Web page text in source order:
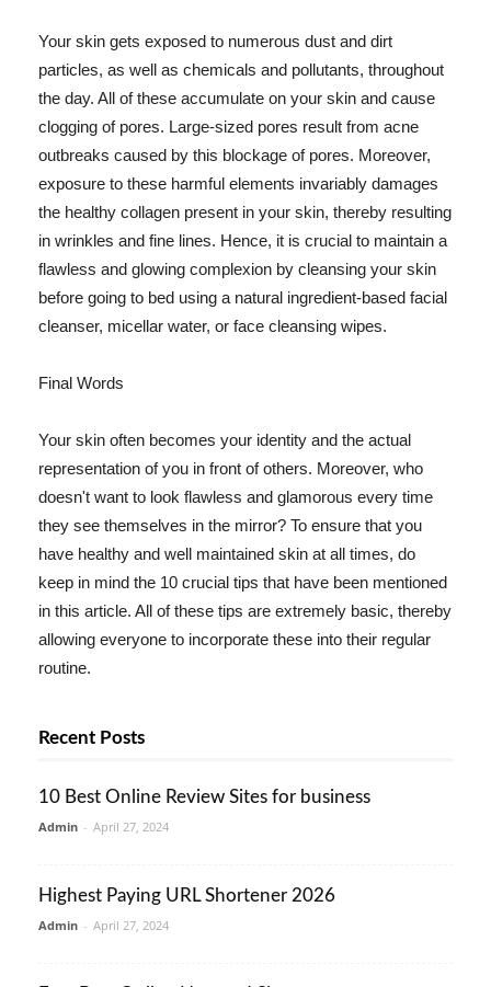
Your skin gets exposed to numerous dust and dirt
particles, as well as chemicals and pollutants, throughout
the day. All of these accumulate on your skin and cause
clogging of pores. Large-sized pores result from acne
outbreaks caused by this blockage of pores. Moreover,
exposure to these harmful elements invariably damages
the healthy collagen present in your skin, thereby resulting
in wrinkles and fine lines. Hence, it is crucial to maintain a
flawless and glowing complexion by cleansing your skin
before going to bed using a natural ingredient-based facial
cleanser, micellar water, or face cleansing wipes.
Final Words
Your skin often becomes your identity and the actual
representation of you in front of others. Moreover, who
doesn't want to look flawless and glamorous every time
they see themselves in the mirror? To ensure that you
have healthy and well maintained skin at all times, do
keep in mind the 10 crucial tips that have been mentioned
in this article. All of these tips are extremely basic, thereby
allowing everyone to incorporate these into their regular
routine.
Recent Posts
10 Best Online Review Sites for business
Admin - April 27, 2024
Highest Paying URL Shortener 2026
Admin - April 27, 2024